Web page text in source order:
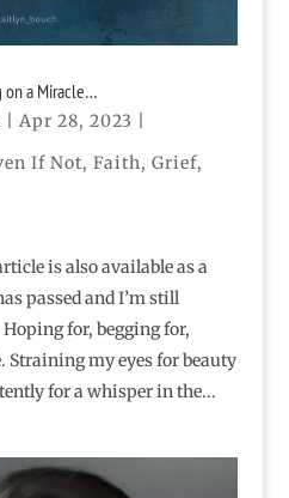
on a Miracle…
Apr 28, 2023
If Not, Faith, Grief,
is also available as a
passed and I’m still
for, begging for,
my eyes for beauty
for a whisper in the...